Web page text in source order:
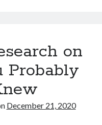
on
Probably
December 21, 2020